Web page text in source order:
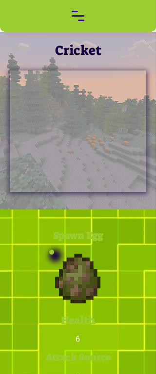
Cricket
Spawn Egg
Health
6
Attack Source